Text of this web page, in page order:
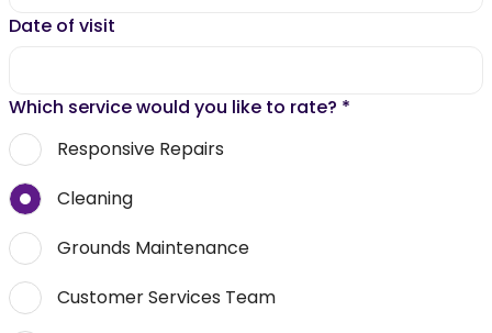
Date of visit
Which service would you like to rate? *
Responsive Repairs
Cleaning
Grounds Maintenance
Customer Services Team